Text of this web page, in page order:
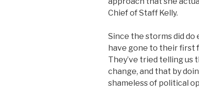
Chief of Staff Kelly.
Since the storms did
have gone to their first
They’ve tried telling us
change, and that by
shameless of political